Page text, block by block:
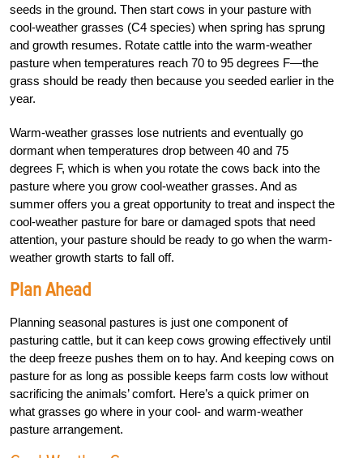
seeds in the ground. Then start cows in your pasture with
cool-weather grasses (C4 species) when spring has sprung
and growth resumes. Rotate cattle into the warm-weather
pasture when temperatures reach 70 to 95 degrees F—the
grass should be ready then because you seeded earlier in the
year.
Warm-weather grasses lose nutrients and eventually go
dormant when temperatures drop between 40 and 75
degrees F, which is when you rotate the cows back into the
pasture where you grow cool-weather grasses. And as
summer offers you a great opportunity to treat and inspect the
cool-weather pasture for bare or damaged spots that need
attention, your pasture should be ready to go when the warm-
weather growth starts to fall off.
Plan Ahead
Planning seasonal pastures is just one component of
pasturing cattle, but it can keep cows growing effectively until
the deep freeze pushes them on to hay. And keeping cows on
pasture for as long as possible keeps farm costs low without
sacrificing the animals’ comfort. Here’s a quick primer on
what grasses go where in your cool- and warm-weather
pasture arrangement.